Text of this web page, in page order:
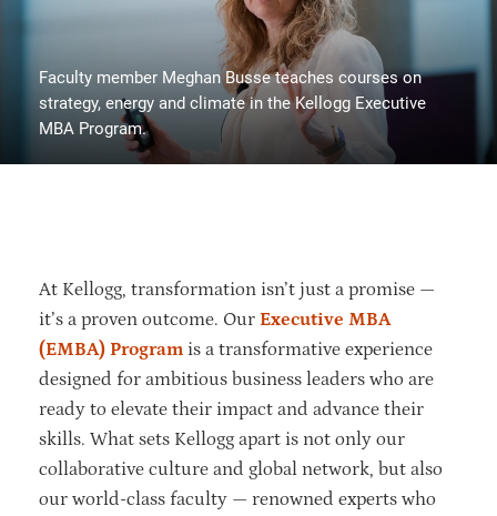
Faculty member Meghan Busse teaches courses on
strategy, energy and climate in the Kellogg Executive
MBA Program.
At Kellogg, transformation isn’t just a promise —
it’s a proven outcome. Our Executive MBA
(EMBA) Program is a transformative experience
designed for ambitious business leaders who are
ready to elevate their impact and advance their
skills. What sets Kellogg apart is not only our
collaborative culture and global network, but also
our world-class faculty — renowned experts who